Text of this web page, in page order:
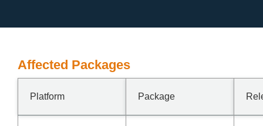
Affected Packages
Platform Package